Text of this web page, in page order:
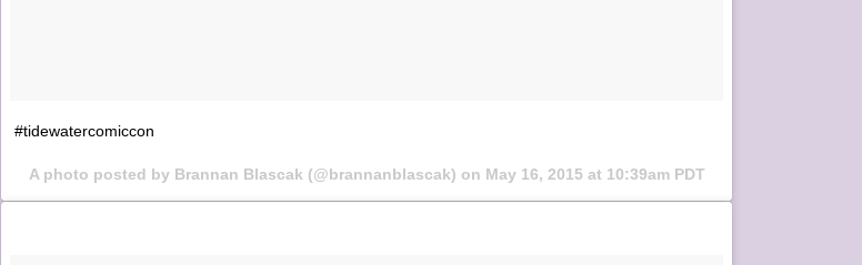
#tidewatercomiccon
A photo posted by Brannan Blascak (@brannanblascak) on May 16, 2015 at 10:39am PDT